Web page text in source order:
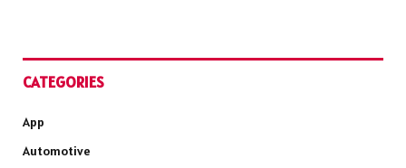
CATEGORIES
App
Automotive